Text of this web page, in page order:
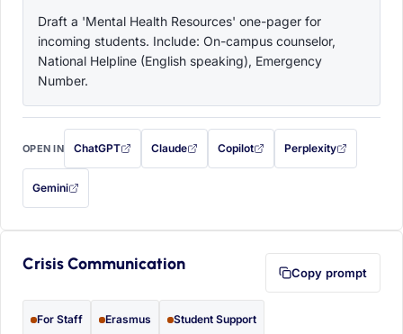
Draft a 'Mental Health Resources' one-pager for
incoming students. Include: On-campus counselor,
National Helpline (English speaking), Emergency
Number.
OPEN IN ChatGPT
with this prompt filled in (opens in a new tab)
Claude
with this prompt filled in (opens in a new tab)
Copilot
with this prompt filled in (opens in a
Perplexity
with this prompt filled
Gemini
— this prompt will be copied to your clipboard first (opens in a new tab)
Crisis Communication Copy prompt
For Staff Erasmus Student Support